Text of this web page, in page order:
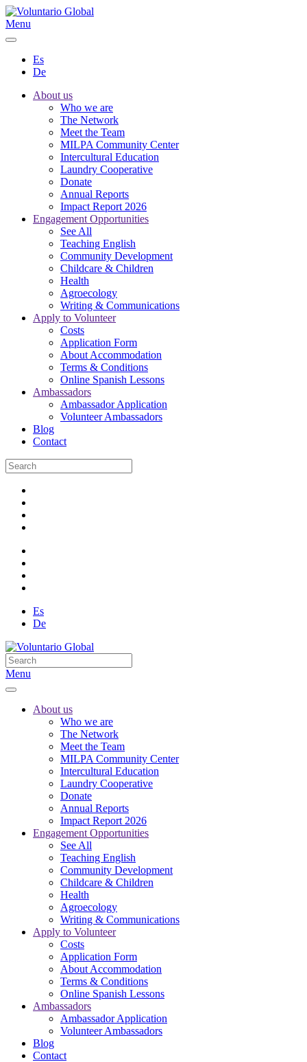
Menu
Es
De
About us
Who we are
The Network
Meet the Team
MILPA Community Center
Intercultural Education
Laundry Cooperative
Donate
Annual Reports
Impact Report 2026
Engagement Opportunities
See All
Teaching English
Community Development
Childcare & Children
Health
Agroecology
Writing & Communications
Apply to Volunteer
Costs
Application Form
About Accommodation
Terms & Conditions
Online Spanish Lessons
Ambassadors
Ambassador Application
Volunteer Ambassadors
Blog
Contact
Es
De
Menu
About us
Who we are
The Network
Meet the Team
MILPA Community Center
Intercultural Education
Laundry Cooperative
Donate
Annual Reports
Impact Report 2026
Engagement Opportunities
See All
Teaching English
Community Development
Childcare & Children
Health
Agroecology
Writing & Communications
Apply to Volunteer
Costs
Application Form
About Accommodation
Terms & Conditions
Online Spanish Lessons
Ambassadors
Ambassador Application
Volunteer Ambassadors
Blog
Contact